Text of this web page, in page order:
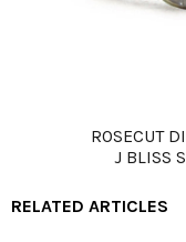
ROSECUT
J BLISS
RELATED ARTICLES